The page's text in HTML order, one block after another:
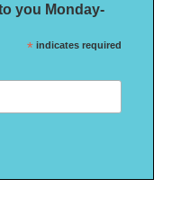
you Monday-
* indicates required